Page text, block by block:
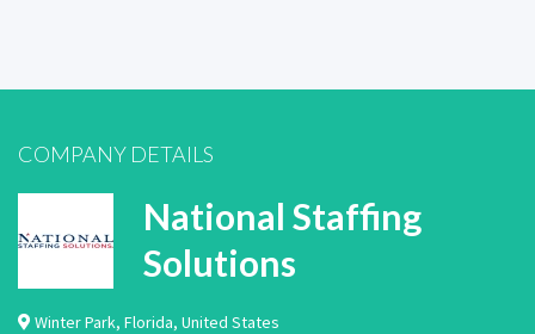
COMPANY DETAILS
National Staffing
Solutions
Winter Park, Florida, United States